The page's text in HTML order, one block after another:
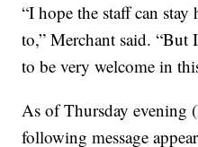
“I hope the staff can stay
to,” Merchant said. “But
to be very welcome in
As of Thursday evening
following message